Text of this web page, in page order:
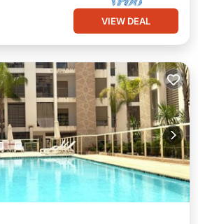
VIEW DEAL